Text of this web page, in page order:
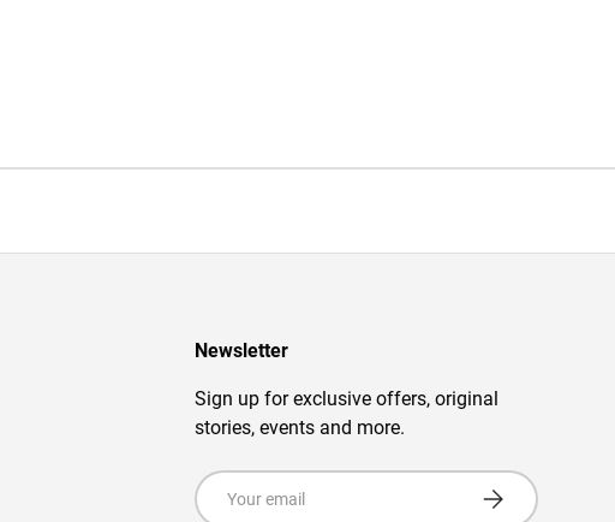
Newsletter
Sign up for exclusive offers, original
stories, events and more.
Email Subscribe